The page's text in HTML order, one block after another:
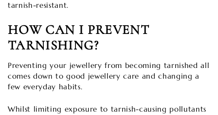
tarnish-resistant.
HOW CAN I PREVENT
TARNISHING?
Preventing your jewellery from becoming tarnished all
comes down to good jewellery care and changing a
few everyday habits.
Whilst limiting exposure to tarnish-causing pollutants